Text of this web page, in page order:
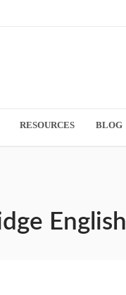
RESOURCES BLOG
English